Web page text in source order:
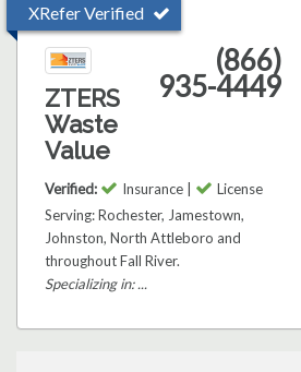
XRefer Verified
ZTERS
Waste
Value
(866)
935-4449
Verified: Insurance |
License
Serving: Rochester, Jamestown,
Johnston, North Attleboro and
throughout Fall River.
Specializing in: ...